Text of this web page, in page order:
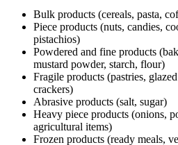
Bulk products (cereals, pasta,
Piece products (nuts, candies,
pistachios)
Powdered and fine products
mustard powder, starch, flour)
Fragile products (pastries,
crackers)
Abrasive products (salt, sugar)
Heavy piece products (onions,
agricultural items)
Frozen products (ready meals,